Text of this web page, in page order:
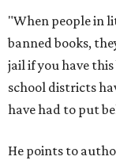
"When people in
banned books,
jail if you have
school districts
have had to put
He points to